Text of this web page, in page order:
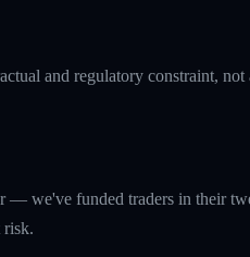
and regulatory constraint, not
— we've funded traders in their
risk.